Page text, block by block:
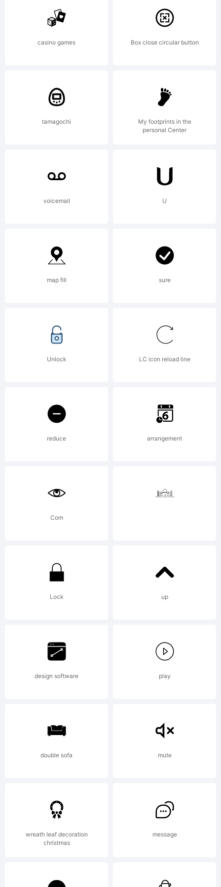
of Jeremy
Dooley.
Explanation:
License:
End User
License
Font-
Software
and any
updates,
upgrades,
additions
or
modified
versions
are the
casino games Box close circular button
tamagochi
My footprints in the
personal Center
voicemail U
map fill sure
Unlock LC icon reload line
reduce arrangement
Com
Lock up
design software play
double sofa mute
wreath leaf decoration
christmas
message